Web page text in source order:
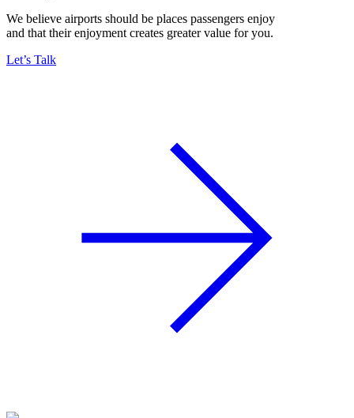
We believe airports should be places passengers enjoy
and that their enjoyment creates greater value for you.
Let’s Talk